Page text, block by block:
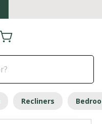
Recliners